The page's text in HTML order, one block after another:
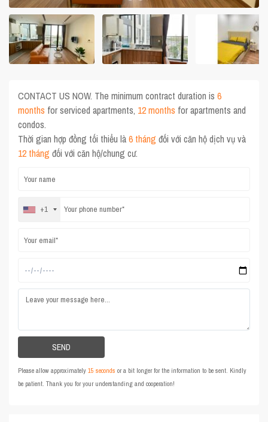
CONTACT US NOW. The minimum contract duration is6
months for serviced apartments, 12 months for apartments and
condos.
Thời gian hợp đồng tối thiểu là6 tháng đối với căn hộ dịch vụ và
12 tháng đối với căn hộ/chung cư.
+1
Please allow approximately15 seconds or a bit longer for the information to be sent. Kindly
be patient. Thank you for your understanding and cooperation!